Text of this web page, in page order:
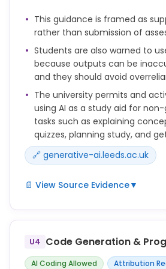
how you should acknowledge
You should not use AI if your
made clear that this is not
form of academic misconduct.
The assessment brief must
• whether and how students
artificial intelligence (GAI) in the
• clear information about how
acknowledge use of GAI if
This guidance is framed as
rather than submission of
Students are also warned to
because outputs can be
and they should avoid
The university permits and
using AI as a study aid for
tasks such as explaining
quizzes, planning study, and
🔗 generative-ai.leeds.ac.uk
📄 View Source Evidence▼
You may want to use tools such
Copilot to support your learning
example, you can use AI to:
• explain difficult concepts, or
U4 Code Generation &
AI Coding Allowed Attribution